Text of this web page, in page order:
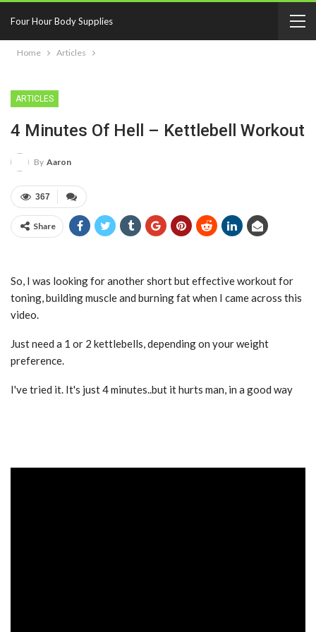
Four Hour Body Supplies
Home Articles
ARTICLES
4 Minutes Of Hell – Kettlebell Workout
By Aaron
367
Share
So, I was looking for another short but effective workout for
toning, building muscle and burning fat when I came across this
video.
Just need a 1 or 2 kettlebells, depending on your weight
preference.
I've tried it. It's just 4 minutes..but it hurts man, in a good way